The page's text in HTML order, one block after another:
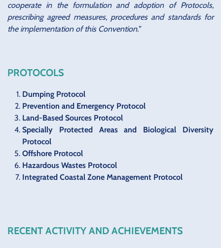
cooperate in the formulation and adoption of Protocols,
prescribing agreed measures, procedures and standards for
the implementation of this Convention.”
PROTOCOLS
Dumping Protocol
Prevention and Emergency Protocol
Land-Based Sources Protocol
Specially Protected Areas and Biological Diversity
Protocol
Offshore Protocol
Hazardous Wastes Protocol
Integrated Coastal Zone Management Protocol
RECENT ACTIVITY AND ACHIEVEMENTS